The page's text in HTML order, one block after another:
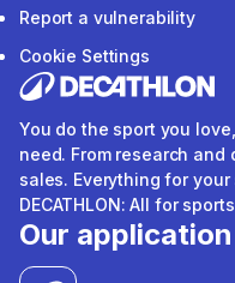
Report a vulnerability
Cookie Settings
You do the sport you
need. From research
sales. Everything for
DECATHLON: All for
Our application